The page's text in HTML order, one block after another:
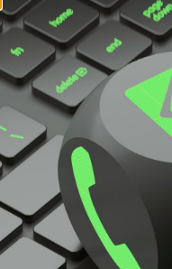
your